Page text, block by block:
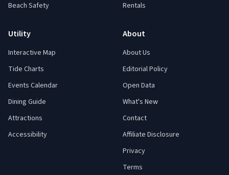
Beach Safety
Rentals
Utility
Interactive Map
Tide Charts
Events Calendar
Dining Guide
Attractions
Accessibility
About
About Us
Editorial Policy
Open Data
What's New
Contact
Affiliate Disclosure
Privacy
Terms